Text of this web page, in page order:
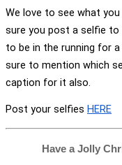
We love to see what
sure you post a selfie
to be in the running for
sure to mention which
caption for it also.
Post your selfies HERE
Have a Jolly